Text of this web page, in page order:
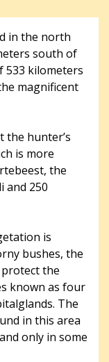
in the north
south of
533 kilometers
magnificent
the hunter’s
is more
the
and 250
is
bushes, the
the
known as four
The
in this area
only in some